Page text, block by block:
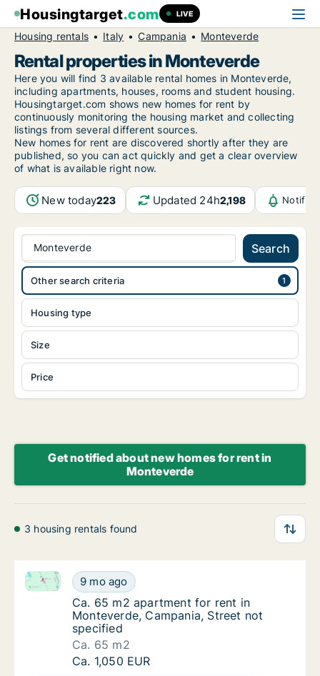
Housingtarget.com LIVE
Housing rentals Italy Campania Monteverde
Rental properties in Monteverde
Here you will find 3 available rental homes in Monteverde,
including apartments, houses, rooms and student housing.
Housingtarget.com shows new homes for rent by
continuously monitoring the housing market and collecting
listings from several different sources.
New homes for rent are discovered shortly after they are
published, so you can act quickly and get a clear overview
of what is available right now.
New today223 Updated 24h2,198
Monteverde Search
Housing type
Size
Price
Other search criteria
Get notified about new homes for rent in
Monteverde
3 housing rentals found
Ca. 65 m2 apartment for rent in
9 mo ago
Ca. 65 m2 apartment for rent in Monteverde,
Ca. 65 m2 apartment for rent in
Ca. 65 m2 apartment for rent in
Monteverde, Campania, Street not
specified
Ca. 65 m2
Ca. 65 m2 apartment for rent in
Ca. 1,050 EUR